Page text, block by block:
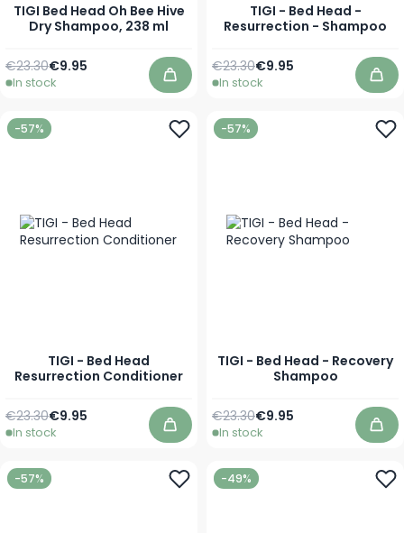
TIGI Bed Head Oh Bee Hive
Dry Shampoo, 238 ml
Special Price
€9.95
Regular Price
€23.30
In stock Add to Cart
TIGI - Bed Head -
Resurrection - Shampoo
As low as
€9.95
Regular Price
€23.30
In stock
-57%
TIGI - Bed Head
Resurrection Conditioner
As low as
€9.95
Regular Price
€23.30
In stock Add to Cart
-57%
TIGI - Bed Head - Recovery
Shampoo
As low as
€9.95
Regular Price
€23.30
In stock
-57% -49%